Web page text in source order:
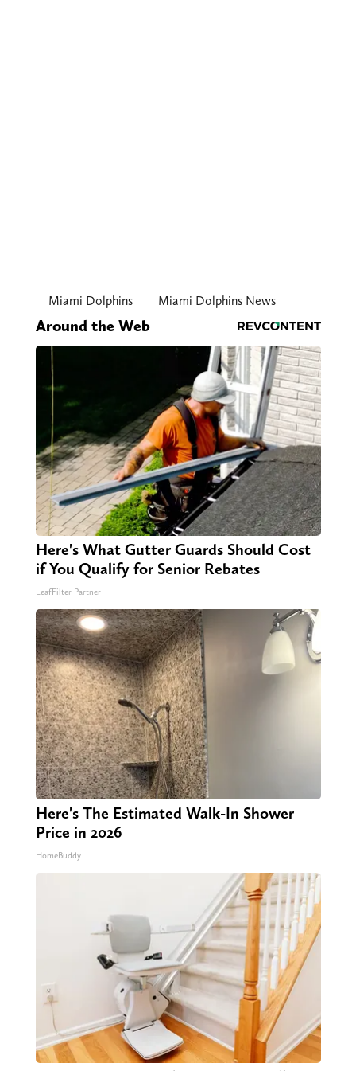
Miami Dolphins Miami Dolphins News
Around the Web
Here's What Gutter Guards Should Cost
if You Qualify for Senior Rebates
LeafFilter Partner
Here's The Estimated Walk-In Shower
Price in 2026
HomeBuddy